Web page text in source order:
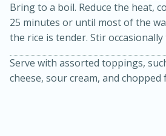
Bring to a boil. Reduce the heat,
25 minutes or until most of the
the rice is tender. Stir
Serve with assorted toppings,
cheese, sour cream, and